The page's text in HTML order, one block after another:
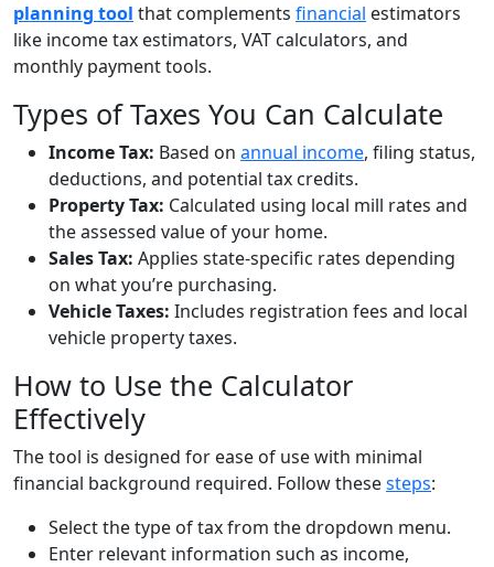
planning tool that complements financial estimators
like income tax estimators, VAT calculators, and
monthly payment tools.
Types of Taxes You Can Calculate
Income Tax: Based on annual income, filing status,
deductions, and potential tax credits.
Property Tax: Calculated using local mill rates and
the assessed value of your home.
Sales Tax: Applies state-specific rates depending
on what you’re purchasing.
Vehicle Taxes: Includes registration fees and local
vehicle property taxes.
How to Use the Calculator
Effectively
The tool is designed for ease of use with minimal
financial background required. Follow thesesteps:
Select the type of tax from the dropdown menu.
Enter relevant information such as income,